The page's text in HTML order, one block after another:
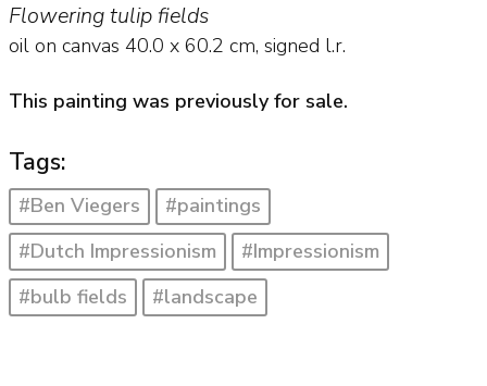
Flowering tulip fields
oil on canvas 40.0 x 60.2 cm, signed l.r.
This painting was previously for sale.
Tags:
#Ben Viegers
#paintings
#Dutch Impressionism
#Impressionism
#bulb fields
#landscape